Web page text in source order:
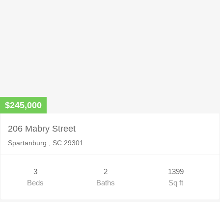
$245,000
206 Mabry Street
Spartanburg , SC 29301
3
Beds
2
Baths
1399
Sq ft